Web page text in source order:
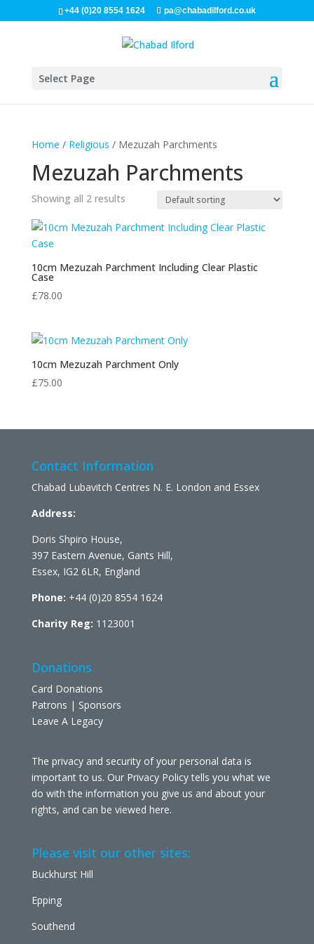
+44 (0)20 8554 1624 pa@chabadilford.co.uk
Select Page
Home / Religious / Mezuzah Parchments
Mezuzah Parchments
Showing all 2 results
10cm Mezuzah Parchment Including Clear Plastic
Case
£78.00
10cm Mezuzah Parchment Only
£75.00
Contact Information
Chabad Lubavitch Centres N. E. London and Essex
Address:
Doris Shpiro House,
397 Eastern Avenue, Gants Hill,
Essex, IG2 6LR, England
Phone: +44 (0)20 8554 1624
Charity Reg: 1123001
Donations
Card Donations
Patrons | Sponsors
Leave A Legacy
The privacy and security of your personal data is
important to us. Our Privacy Policy tells you what we
do with the information you give us and about your
rights, and can be viewed here.
Please visit our other sites:
Buckhurst Hill
Epping
Southend